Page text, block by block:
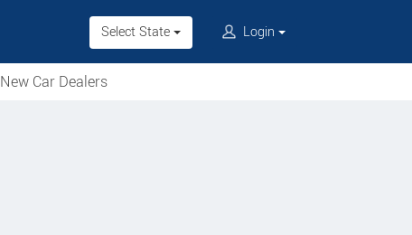
Select State Login
New Car Dealers